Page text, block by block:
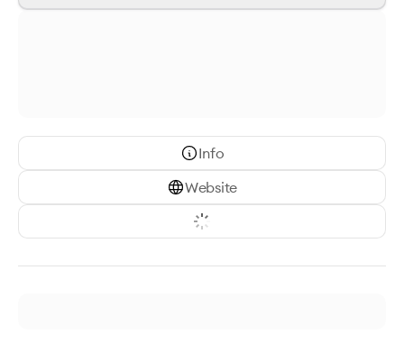
Info
Website